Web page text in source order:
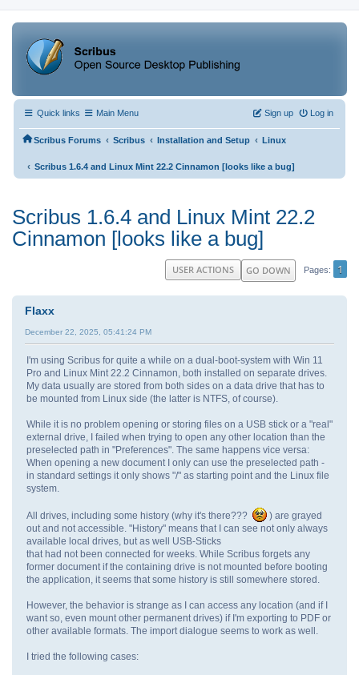
Quick links Main Menu Log in
Sign up
Scribus Forums ‹ Scribus ‹ Installation and Setup ‹ Linux
‹ Scribus 1.6.4 and Linux Mint 22.2 Cinnamon [looks like a bug]
Scribus 1.6.4 and Linux Mint 22.2
Cinnamon [looks like a bug]
GO DOWN Pages 1
USER ACTIONS
Flaxx
December 22, 2025, 05:41:24 PM
I'm using Scribus for quite a while on a dual-boot-system with Win 11
Pro and Linux Mint 22.2 Cinnamon, both installed on separate drives.
My data usually are stored from both sides on a data drive that has to
be mounted from Linux side (the latter is NTFS, of course).
While it is no problem opening or storing files on a USB stick or a "real"
external drive, I failed when trying to open any other location than the
preselected path in "Preferences". The same happens vice versa:
When opening a new document I only can use the preselected path -
in standard settings it only shows "/" as starting point and the Linux file
system.
All drives, including some history (why it's there???
) are grayed
out and not accessible. "History" means that I can see not only always
available local drives, but as well USB-Sticks
that had not been connected for weeks. While Scribus forgets any
former document if the containing drive is not mounted before booting
the application, it seems that some history is still somewhere stored.
However, the behavior is strange as I can access any location (and if I
want so, even mount other permanent drives) if I'm exporting to PDF or
other available formats. The import dialogue seems to work as well.
I tried the following cases: